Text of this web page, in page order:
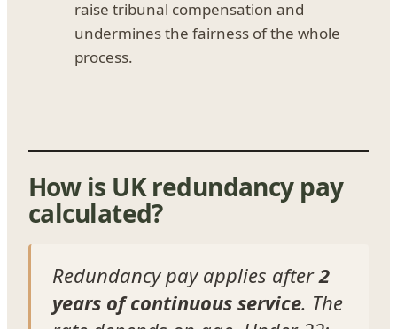
raise tribunal compensation and
undermines the fairness of the whole
process.
How is UK redundancy pay
calculated?
Redundancy pay applies after2
years of continuous service. The